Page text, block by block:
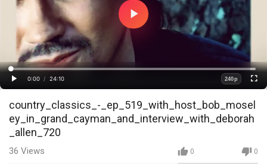
Play
Video
Play
Time
0:00
/
24:10
Loaded:
Progress:
0%
Quality
240p
country_classics_-_ep_519_with_host_bob_mosel
ey_in_grand_cayman_and_interview_with_deborah
_allen_720
0 0
36 Views